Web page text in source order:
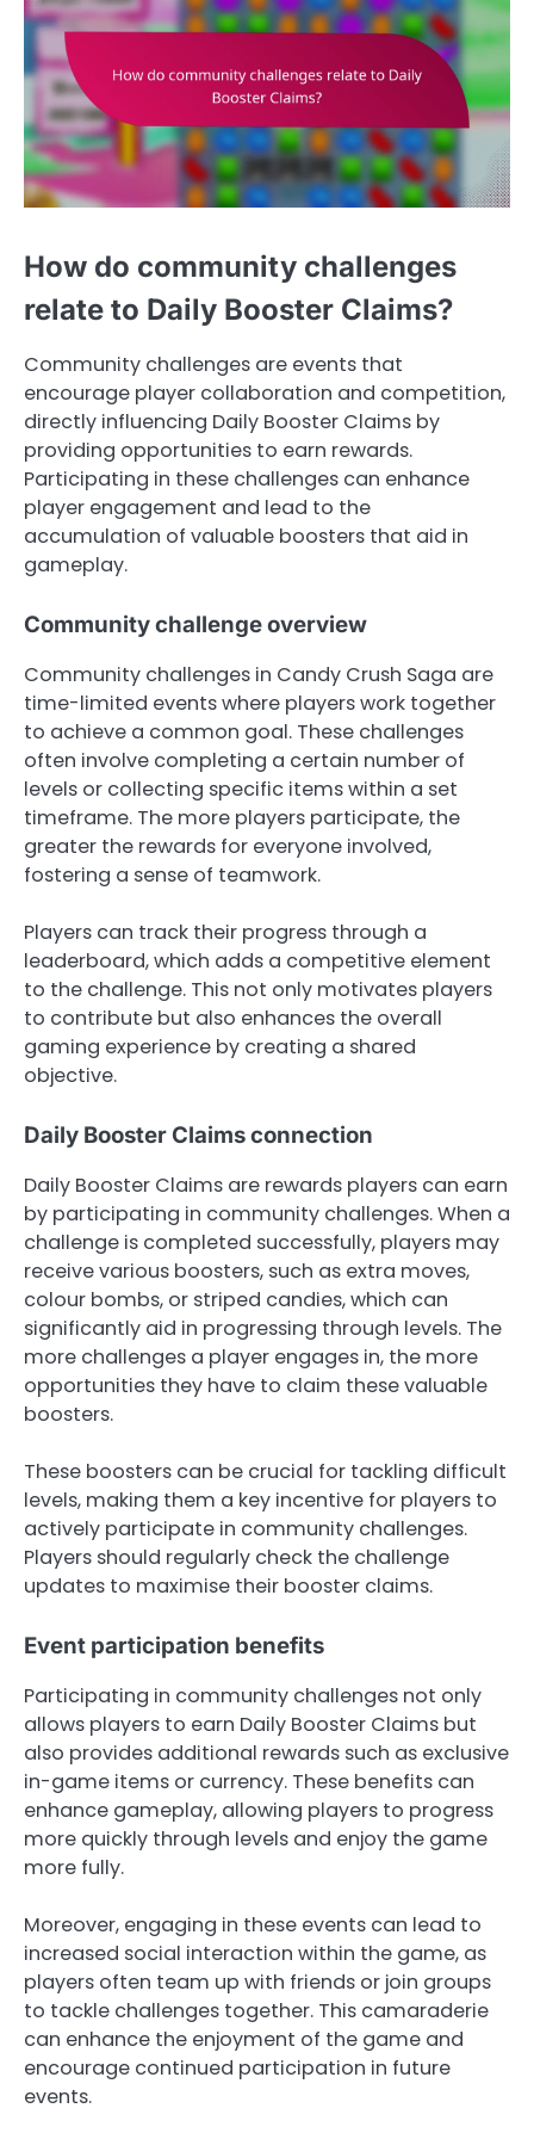
How do community challenges
relate to Daily Booster Claims?
Community challenges are events that
encourage player collaboration and competition,
directly influencing Daily Booster Claims by
providing opportunities to earn rewards.
Participating in these challenges can enhance
player engagement and lead to the
accumulation of valuable boosters that aid in
gameplay.
Community challenge overview
Community challenges in Candy Crush Saga are
time-limited events where players work together
to achieve a common goal. These challenges
often involve completing a certain number of
levels or collecting specific items within a set
timeframe. The more players participate, the
greater the rewards for everyone involved,
fostering a sense of teamwork.
Players can track their progress through a
leaderboard, which adds a competitive element
to the challenge. This not only motivates players
to contribute but also enhances the overall
gaming experience by creating a shared
objective.
Daily Booster Claims connection
Daily Booster Claims are rewards players can earn
by participating in community challenges. When a
challenge is completed successfully, players may
receive various boosters, such as extra moves,
colour bombs, or striped candies, which can
significantly aid in progressing through levels. The
more challenges a player engages in, the more
opportunities they have to claim these valuable
boosters.
These boosters can be crucial for tackling difficult
levels, making them a key incentive for players to
actively participate in community challenges.
Players should regularly check the challenge
updates to maximise their booster claims.
Event participation benefits
Participating in community challenges not only
allows players to earn Daily Booster Claims but
also provides additional rewards such as exclusive
in-game items or currency. These benefits can
enhance gameplay, allowing players to progress
more quickly through levels and enjoy the game
more fully.
Moreover, engaging in these events can lead to
increased social interaction within the game, as
players often team up with friends or join groups
to tackle challenges together. This camaraderie
can enhance the enjoyment of the game and
encourage continued participation in future
events.